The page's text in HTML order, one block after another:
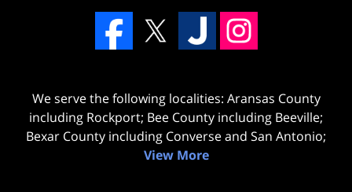
We serve the following localities: Aransas County
including Rockport; Bee County including Beeville;
Bexar County including Converse and San Antonio;
View More